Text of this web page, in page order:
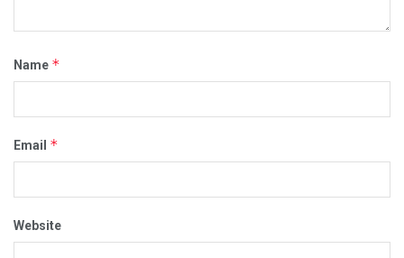
Name *
Email *
Website